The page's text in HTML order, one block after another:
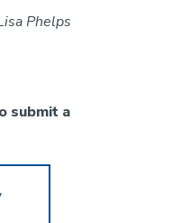
Phelps
submit a